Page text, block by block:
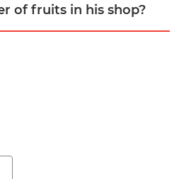
of fruits in his shop?